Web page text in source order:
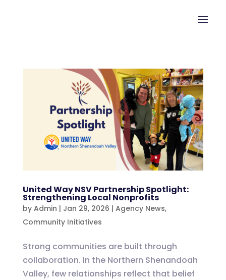
United Way NSV Partnership Spotlight:
Strengthening Local Nonprofits
by Admin | Jan 29, 2026 | Agency News,
Community Initiatives
Strong communities are built through
collaboration. In the Northern Shenandoah
Valley, few relationships reflect that belief